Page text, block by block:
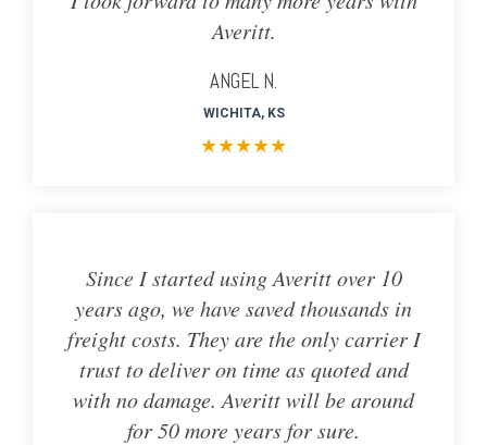
Averitt.
ANGEL N.
WICHITA, KS
★★★★★
Since I started using Averitt over 10
years ago, we have saved thousands in
freight costs. They are the only carrier I
trust to deliver on time as quoted and
with no damage. Averitt will be around
for 50 more years for sure.